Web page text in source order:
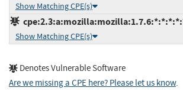
Show Matching CPE(s)
Show Matching CPE(s)
Denotes Vulnerable Software
Are we missing a CPE here? Please let us know.